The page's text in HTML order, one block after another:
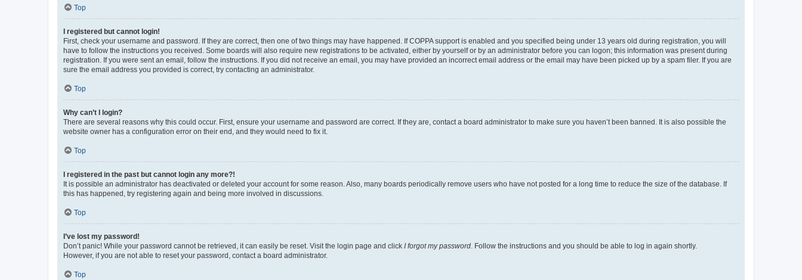
Top
I registered but cannot login!
First, check your username and password. If they are correct, then one of two things may have happened. If COPPA support is enabled and you specified being under 13 years old during registration, you will
have to follow the instructions you received. Some boards will also require new registrations to be activated, either by yourself or by an administrator before you can logon; this information was present during
registration. If you were sent an email, follow the instructions. If you did not receive an email, you may have provided an incorrect email address or the email may have been picked up by a spam filer. If you are
sure the email address you provided is correct, try contacting an administrator.
Top
Why can’t I login?
There are several reasons why this could occur. First, ensure your username and password are correct. If they are, contact a board administrator to make sure you haven’t been banned. It is also possible the
website owner has a configuration error on their end, and they would need to fix it.
Top
I registered in the past but cannot login any more?!
It is possible an administrator has deactivated or deleted your account for some reason. Also, many boards periodically remove users who have not posted for a long time to reduce the size of the database. If
this has happened, try registering again and being more involved in discussions.
Top
I’ve lost my password!
Don’t panic! While your password cannot be retrieved, it can easily be reset. Visit the login page and click I forgot my password. Follow the instructions and you should be able to log in again shortly.
However, if you are not able to reset your password, contact a board administrator.
Top